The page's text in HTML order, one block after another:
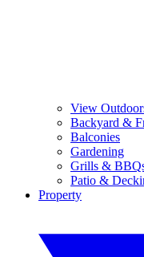
View
Backyard &
Balconies
Gardening
Grills &
Patio &
Property